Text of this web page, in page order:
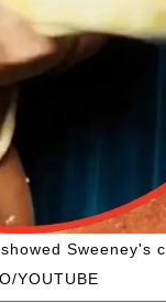
YOUTUBE
Sweeney's